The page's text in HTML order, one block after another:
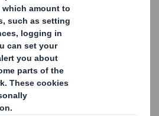
Rousse. A joint
of the fruit and vegetable
DS Smith as global
and ETpack
optimize tomato packaging
The common goal?
solutions and eliminating